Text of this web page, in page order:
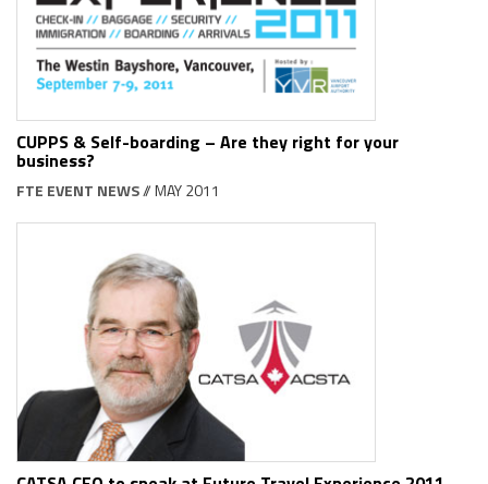
CUPPS & Self-boarding – Are they right for your
business?
FTE EVENT NEWS// MAY 2011